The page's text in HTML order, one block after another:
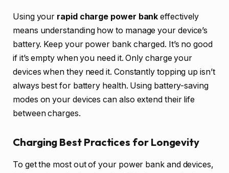
Using your rapid charge power bank effectively
means understanding how to manage your device’s
battery. Keep your power bank charged. It’s no good
if it’s empty when you need it. Only charge your
devices when they need it. Constantly topping up isn’t
always best for battery health. Using battery-saving
modes on your devices can also extend their life
between charges.
Charging Best Practices for Longevity
To get the most out of your power bank and devices,